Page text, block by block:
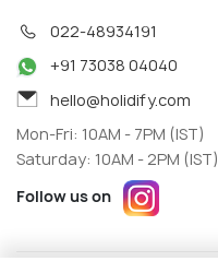
022-48934191
+91 73038 04040
hello@holidify.com
Mon-Fri: 10AM - 7PM (IST)
Saturday: 10AM - 2PM (IST)
Follow us on